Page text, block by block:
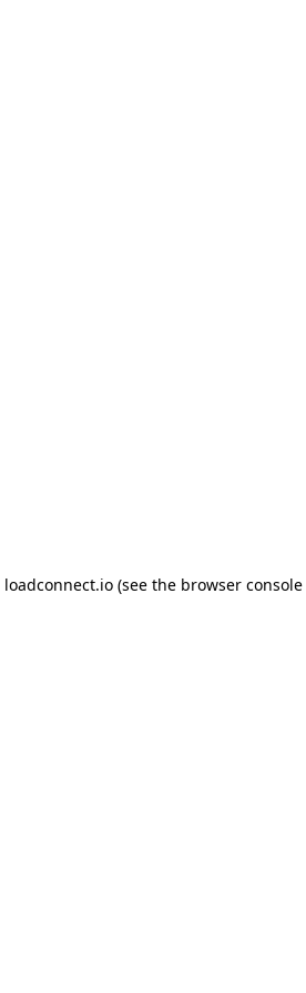
loadconnect.io (see the browser console